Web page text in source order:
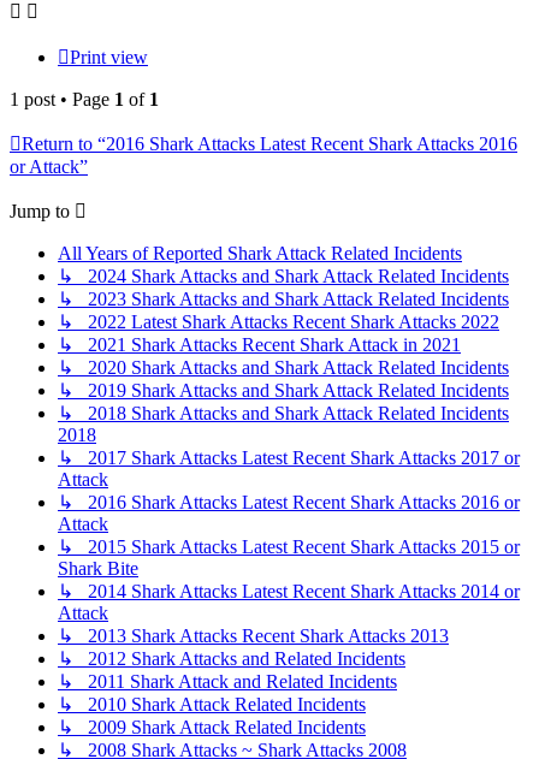
Print view
1 post • Page 1 of 1
Return to “2016 Shark Attacks Latest Recent Shark Attacks 2016
or Attack”
Jump to
All Years of Reported Shark Attack Related Incidents
↳ 2024 Shark Attacks and Shark Attack Related Incidents
↳ 2023 Shark Attacks and Shark Attack Related Incidents
↳ 2022 Latest Shark Attacks Recent Shark Attacks 2022
↳ 2021 Shark Attacks Recent Shark Attack in 2021
↳ 2020 Shark Attacks and Shark Attack Related Incidents
↳ 2019 Shark Attacks and Shark Attack Related Incidents
↳ 2018 Shark Attacks and Shark Attack Related Incidents
2018
↳ 2017 Shark Attacks Latest Recent Shark Attacks 2017 or
Attack
↳ 2016 Shark Attacks Latest Recent Shark Attacks 2016 or
Attack
↳ 2015 Shark Attacks Latest Recent Shark Attacks 2015 or
Shark Bite
↳ 2014 Shark Attacks Latest Recent Shark Attacks 2014 or
Attack
↳ 2013 Shark Attacks Recent Shark Attacks 2013
↳ 2012 Shark Attacks and Related Incidents
↳ 2011 Shark Attack and Related Incidents
↳ 2010 Shark Attack Related Incidents
↳ 2009 Shark Attack Related Incidents
↳ 2008 Shark Attacks ~ Shark Attacks 2008